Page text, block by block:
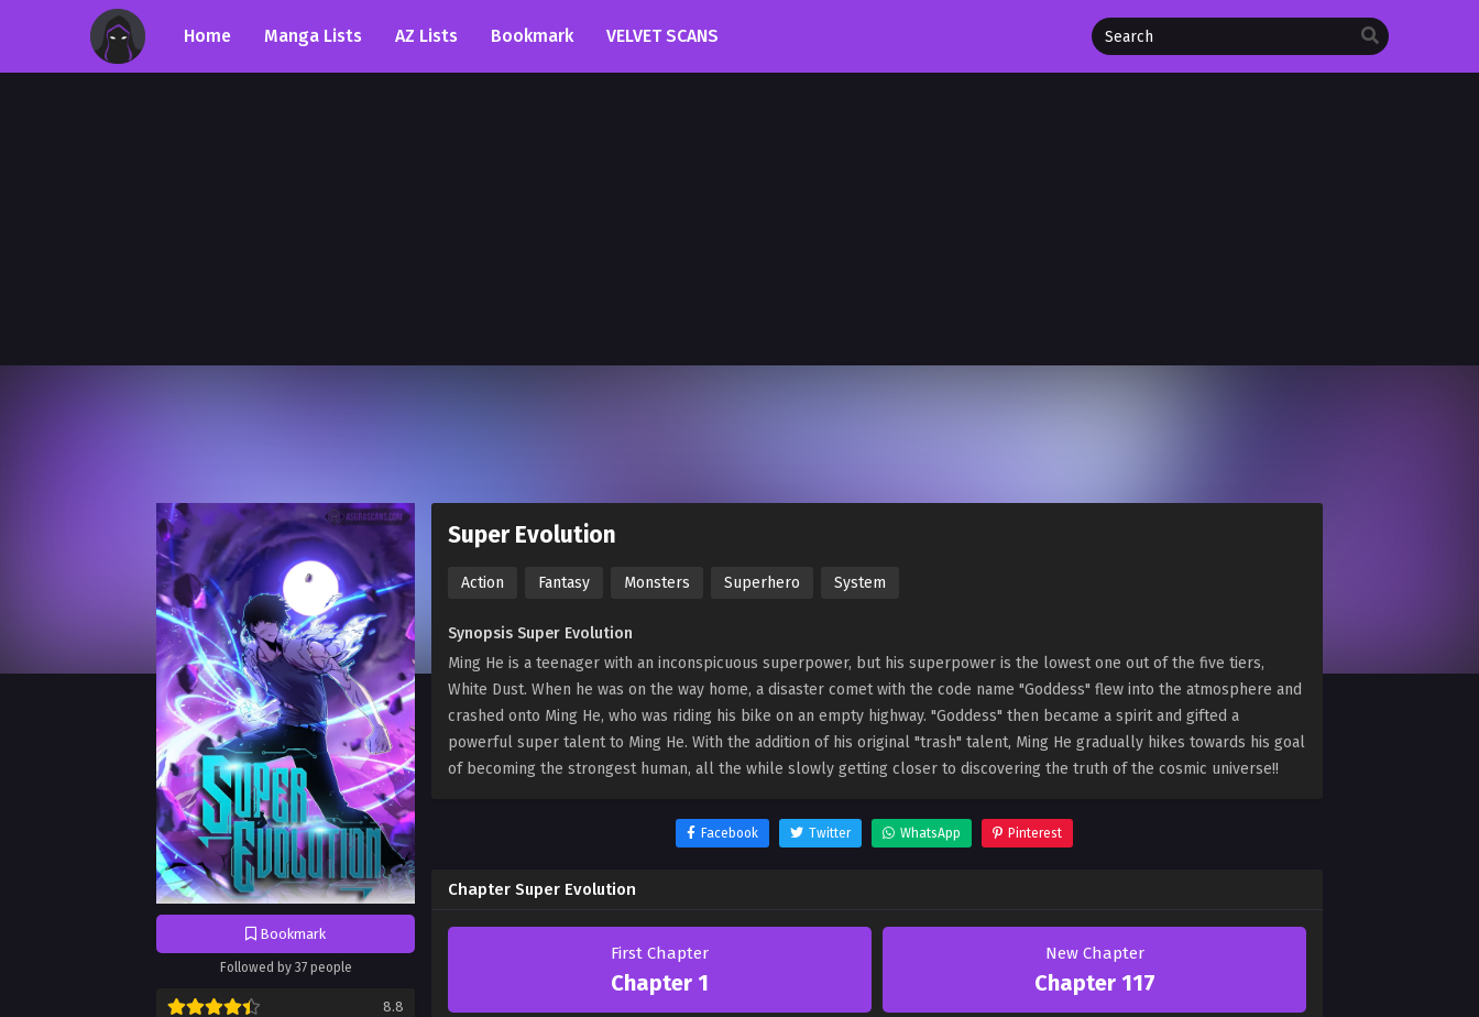
Home Manga Lists AZ Lists Bookmark VELVET SCANS
Bookmark
Followed by 37 people
8.8
Super Evolution
Action Fantasy Monsters Superhero System
Synopsis Super Evolution
Ming He is a teenager with an inconspicuous superpower, but his superpower is the lowest one out of the five tiers,
White Dust. When he was on the way home, a disaster comet with the code name "Goddess" flew into the atmosphere and
crashed onto Ming He, who was riding his bike on an empty highway. "Goddess" then became a spirit and gifted a
powerful super talent to Ming He. With the addition of his original "trash" talent, Ming He gradually hikes towards his goal
of becoming the strongest human, all the while slowly getting closer to discovering the truth of the cosmic universe!!
Facebook Twitter WhatsApp Pinterest
Chapter Super Evolution
First Chapter
Chapter 1
New Chapter
Chapter 117